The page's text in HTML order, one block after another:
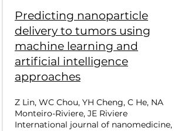
Predicting nanoparticle
delivery to tumors using
machine learning and
artificial intelligence
approaches
Z Lin, WC Chou, YH Cheng, C He, NA
Monteiro-Riviere, JE Riviere
International journal of nanomedicine,